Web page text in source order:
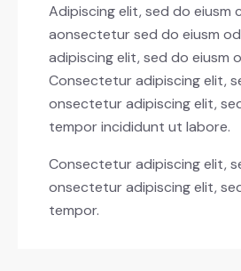
Adipiscing elit, sed do eiusm
aonsectetur sed do eiusm
adipiscing elit, sed do eiusm
Consectetur adipiscing elit,
onsectetur adipiscing elit,
tempor incididunt ut labore.
Consectetur adipiscing elit,
onsectetur adipiscing elit,
tempor.